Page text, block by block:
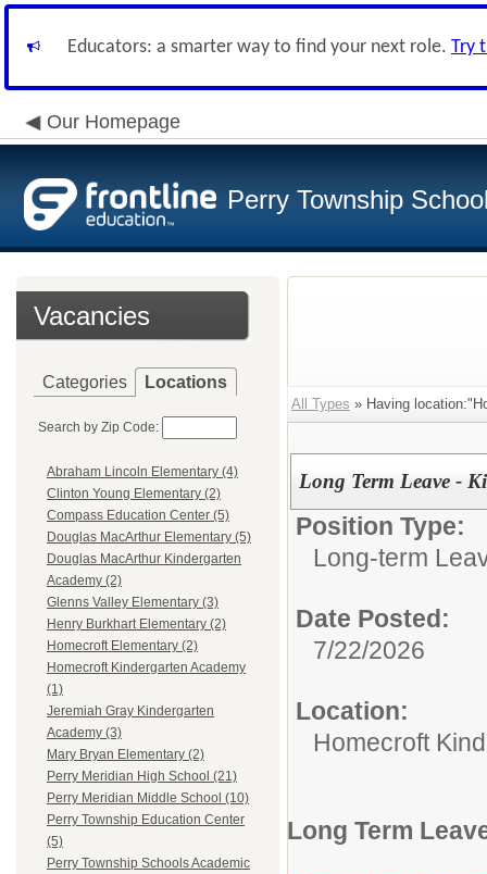
Educators: a smarter way to find your next role. Try
Our Homepage
Perry Township
Vacancies
Categories Locations
Search by Zip Code:
Abraham Lincoln Elementary (4)
Clinton Young Elementary (2)
Compass Education Center (5)
Douglas MacArthur Elementary (5)
Douglas MacArthur Kindergarten
Academy (2)
Glenns Valley Elementary (3)
Henry Burkhart Elementary (2)
Homecroft Elementary (2)
Homecroft Kindergarten Academy
(1)
Jeremiah Gray Kindergarten
Academy (3)
Mary Bryan Elementary (2)
Perry Meridian High School (21)
Perry Meridian Middle School (10)
Perry Township Education Center
(5)
Perry Township Schools Academic
All Types » Having
Long Term Leave -
Position Type:
Long-term
Date Posted:
7/22/2026
Location:
Homecroft
Long Term